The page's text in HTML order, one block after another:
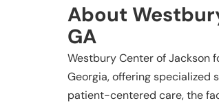
About
GA
Westbury Center of Jackson
Georgia, offering specialized
patient-centered care, the